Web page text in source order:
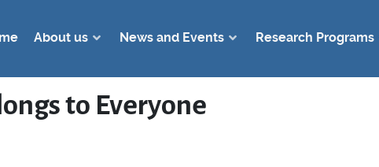
About us News and Events Research Programs
to Everyone